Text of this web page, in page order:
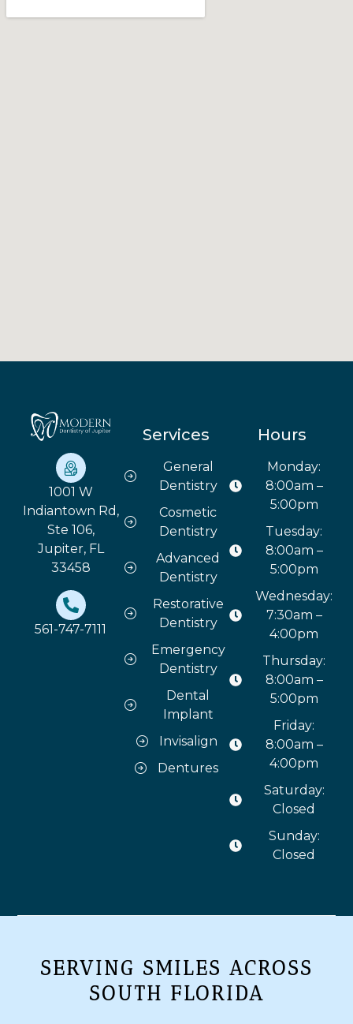
1001 W
Indiantown Rd,
Ste 106,
Jupiter, FL
33458
561-747-7111
Services
General
Dentistry
Cosmetic
Dentistry
Advanced
Dentistry
Restorative
Dentistry
Emergency
Dentistry
Dental
Implant
Invisalign
Dentures
Hours
Monday:
8:00am –
5:00pm
Tuesday:
8:00am –
5:00pm
Wednesday:
7:30am –
4:00pm
Thursday:
8:00am –
5:00pm
Friday:
8:00am –
4:00pm
Saturday:
Closed
Sunday:
Closed
SERVING SMILES ACROSS
SOUTH FLORIDA